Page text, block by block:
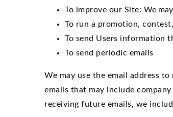
To improve our Site: We
To run a promotion,
To send Users information
To send periodic emails
We may use the email address
emails that may include
receiving future emails, we